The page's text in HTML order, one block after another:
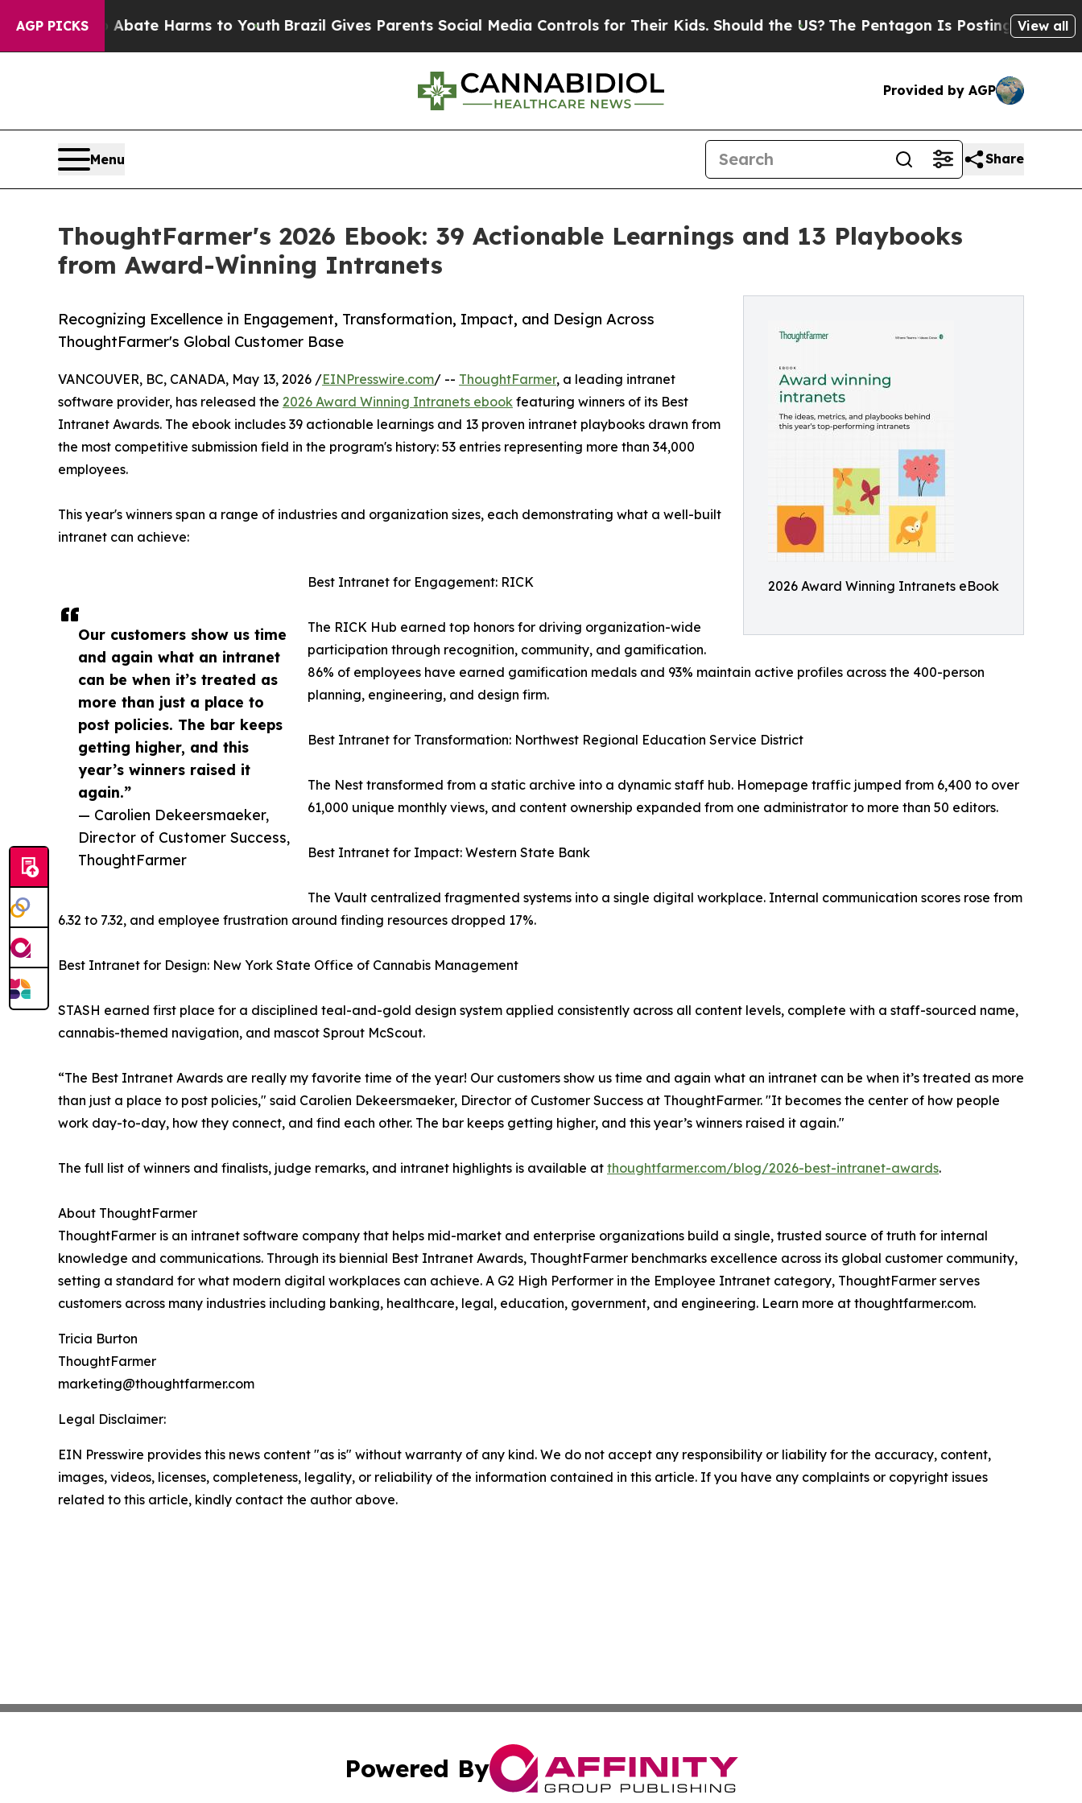
AGP PICKS
to Abate Harms to YouthBrazil Gives Parents Social Media Controls for Their Kids. Should the US?The Pentagon Is Posting Cryptic Biblical
View all
Provided by AGP
Menu Share
ThoughtFarmer's 2026 Ebook: 39 Actionable Learnings and 13 Playbooks
from Award-Winning Intranets
2026 Award Winning Intranets eBook
Recognizing Excellence in Engagement, Transformation, Impact, and Design Across
ThoughtFarmer's Global Customer Base
Our customers show us time
and again what an intranet
can be when it’s treated as
more than just a place to
post policies. The bar keeps
getting higher, and this
year’s winners raised it
again.”
— Carolien Dekeersmaeker,
Director of Customer Success,
ThoughtFarmer
VANCOUVER, BC, CANADA, May 13, 2026 /EINPresswire.com/ -- ThoughtFarmer, a leading intranet
software provider, has released the 2026 Award Winning Intranets ebook featuring winners of its Best
Intranet Awards. The ebook includes 39 actionable learnings and 13 proven intranet playbooks drawn from
the most competitive submission field in the program's history: 53 entries representing more than 34,000
employees.
This year's winners span a range of industries and organization sizes, each demonstrating what a well-built
intranet can achieve:
Best Intranet for Engagement: RICK
The RICK Hub earned top honors for driving organization-wide
participation through recognition, community, and gamification.
86% of employees have earned gamification medals and 93% maintain active profiles across the 400-person
planning, engineering, and design firm.
Best Intranet for Transformation: Northwest Regional Education Service District
The Nest transformed from a static archive into a dynamic staff hub. Homepage traffic jumped from 6,400 to over
61,000 unique monthly views, and content ownership expanded from one administrator to more than 50 editors.
Best Intranet for Impact: Western State Bank
The Vault centralized fragmented systems into a single digital workplace. Internal communication scores rose from
6.32 to 7.32, and employee frustration around finding resources dropped 17%.
Best Intranet for Design: New York State Office of Cannabis Management
STASH earned first place for a disciplined teal-and-gold design system applied consistently across all content levels, complete with a staff-sourced name,
cannabis-themed navigation, and mascot Sprout McScout.
“The Best Intranet Awards are really my favorite time of the year! Our customers show us time and again what an intranet can be when it’s treated as more
than just a place to post policies," said Carolien Dekeersmaeker, Director of Customer Success at ThoughtFarmer. "It becomes the center of how people
work day-to-day, how they connect, and find each other. The bar keeps getting higher, and this year’s winners raised it again."
The full list of winners and finalists, judge remarks, and intranet highlights is available at thoughtfarmer.com/blog/2026-best-intranet-awards.
About ThoughtFarmer
ThoughtFarmer is an intranet software company that helps mid-market and enterprise organizations build a single, trusted source of truth for internal
knowledge and communications. Through its biennial Best Intranet Awards, ThoughtFarmer benchmarks excellence across its global customer community,
setting a standard for what modern digital workplaces can achieve. A G2 High Performer in the Employee Intranet category, ThoughtFarmer serves
customers across many industries including banking, healthcare, legal, education, government, and engineering. Learn more at thoughtfarmer.com.
Tricia Burton
ThoughtFarmer
marketing@thoughtfarmer.com
Legal Disclaimer:
EIN Presswire provides this news content "as is" without warranty of any kind. We do not accept any responsibility or liability for the accuracy, content,
images, videos, licenses, completeness, legality, or reliability of the information contained in this article. If you have any complaints or copyright issues
related to this article, kindly contact the author above.
Powered By